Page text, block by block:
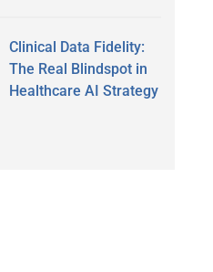
Clinical Data Fidelity:
The Real Blindspot in
Healthcare AI Strategy